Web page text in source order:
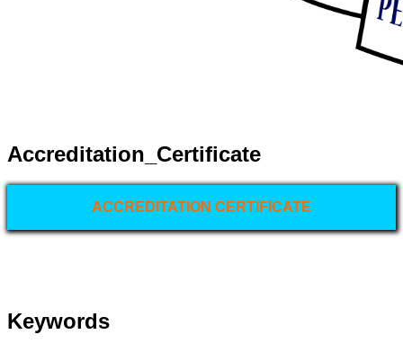
Accreditation_Certificate
ACCREDITATION CERTIFICATE
Keywords